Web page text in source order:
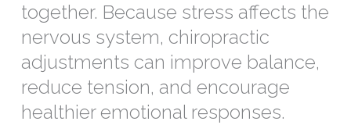
together. Because stress affects the
nervous system, chiropractic
adjustments can improve balance,
reduce tension, and encourage
healthier emotional responses.